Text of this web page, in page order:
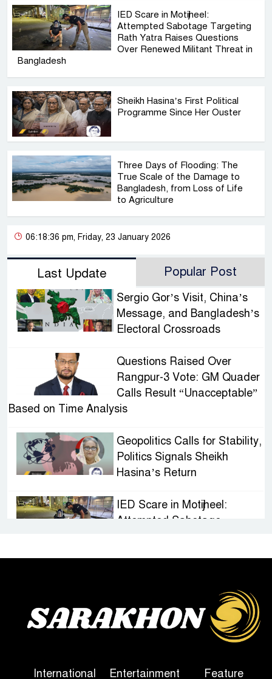
IED Scare in Motijheel:
Attempted Sabotage Targeting
Rath Yatra Raises Questions
Over Renewed Militant Threat in
Bangladesh
Sheikh Hasina’s First Political
Programme Since Her Ouster
Three Days of Flooding: The
True Scale of the Damage to
Bangladesh, from Loss of Life
to Agriculture
06:18:36 pm, Friday, 23 January 2026
Last Update Popular Post
Sergio Gor’s Visit, China’s
Message, and Bangladesh’s
Electoral Crossroads
Questions Raised Over
Rangpur-3 Vote: GM Quader
Calls Result “Unacceptable”
Based on Time Analysis
Geopolitics Calls for Stability,
Politics Signals Sheikh
Hasina’s Return
IED Scare in Motijheel:
Attempted Sabotage
Sheikh Hasina’s First
Political Programme Since
Her Ouster
International Entertainment
Feature